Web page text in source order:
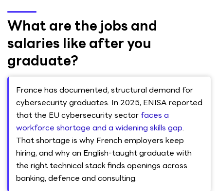
What are the jobs and
salaries like after you
graduate?
France has documented, structural demand for
cybersecurity graduates. In 2025, ENISA reported
that the EU cybersecurity sector faces a
workforce shortage and a widening skills gap.
That shortage is why French employers keep
hiring, and why an English-taught graduate with
the right technical stack finds openings across
banking, defence and consulting.